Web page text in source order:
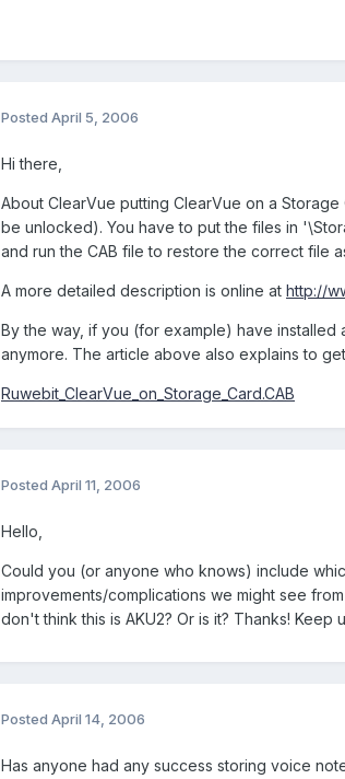
Posted April 5, 2006
Hi there,
About ClearVue putting ClearVue on a
be unlocked). You have to put the files in
and run the CAB file to restore the correct file
A more detailed description is online at http://
By the way, if you (for example) have installed
anymore. The article above also explains to
Ruwebit_ClearVue_on_Storage_Card.CAB
Posted April 11, 2006
Hello,
Could you (or anyone who knows) include
improvements/complications we might see
don't think this is AKU2? Or is it? Thanks! Keep
Posted April 14, 2006
Has anyone had any success storing voice